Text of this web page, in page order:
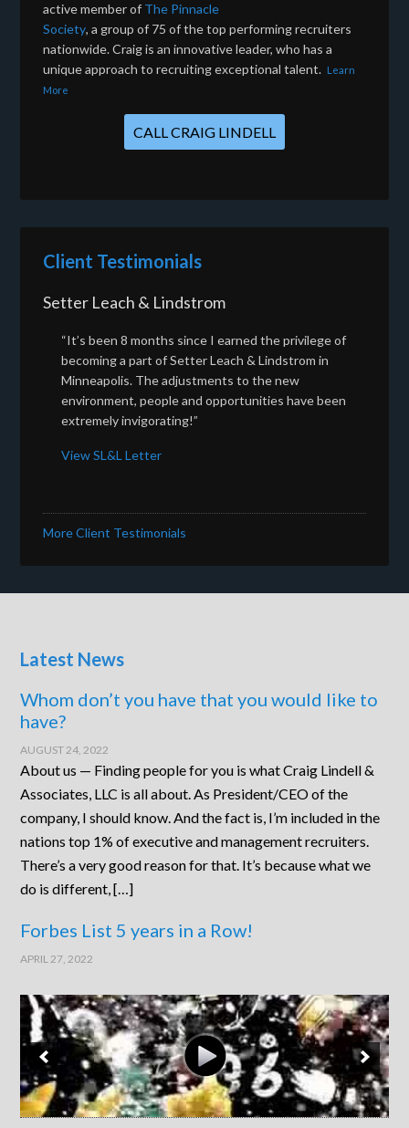
active member of The Pinnacle
Society, a group of 75 of the top performing recruiters
nationwide. Craig is an innovative leader, who has a
unique approach to recruiting exceptional talent. Learn
More
CALL CRAIG LINDELL
Client Testimonials
Setter Leach & Lindstrom
“It’s been 8 months since I earned the privilege of
becoming a part of Setter Leach & Lindstrom in
Minneapolis. The adjustments to the new
environment, people and opportunities have been
extremely invigorating!”
View SL&L Letter
More Client Testimonials
Latest News
Whom don’t you have that you would like to
have?
AUGUST 24, 2022
About us — Finding people for you is what Craig Lindell &
Associates, LLC is all about. As President/CEO of the
company, I should know. And the fact is, I’m included in the
nations top 1% of executive and management recruiters.
There’s a very good reason for that. It’s because what we
do is different, […]
Forbes List 5 years in a Row!
APRIL 27, 2022